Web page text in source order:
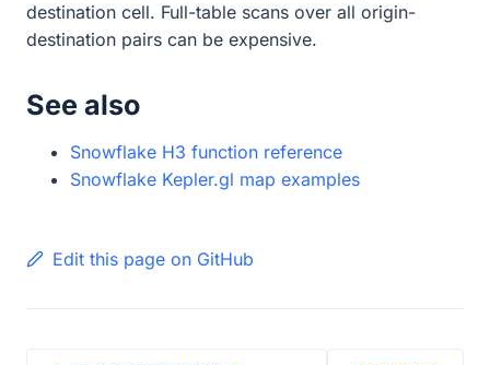
destination cell. Full-table scans over all origin-
destination pairs can be expensive.
See also
Snowflake H3 function reference
Snowflake Kepler.gl map examples
Edit this page on GitHub